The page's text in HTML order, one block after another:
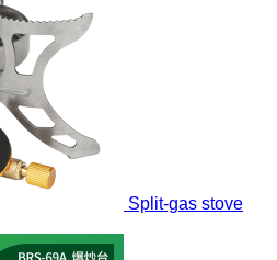
Split-gas stove